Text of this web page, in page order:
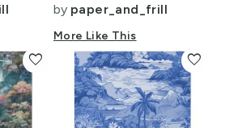
by paper_and_frill
More Like This
favorite favorite